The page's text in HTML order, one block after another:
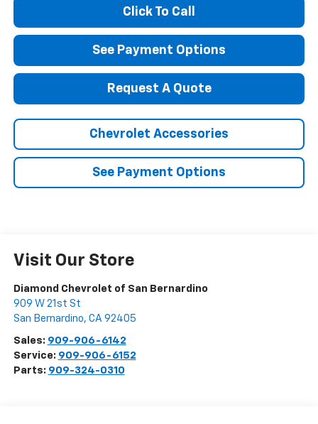
Click To Call
See Payment Options
Request A Quote
Chevrolet Accessories
See Payment Options
Visit Our Store
Diamond Chevrolet of San Bernardino
909 W 21st St
San Bernardino, CA 92405
Sales: 909-906-6142
Service: 909-906-6152
Parts: 909-324-0310